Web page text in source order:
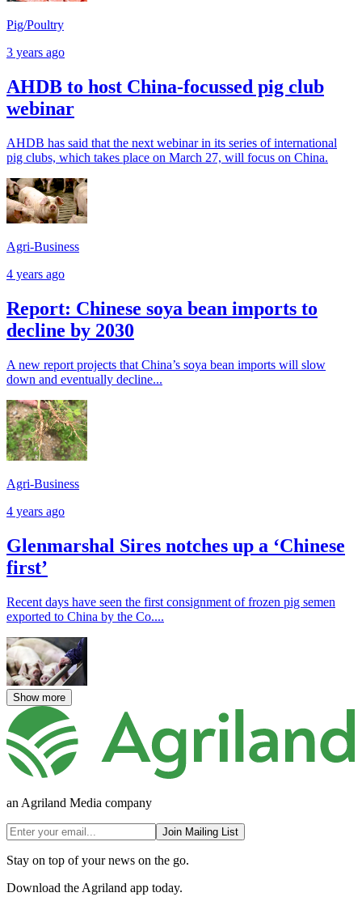
Pig/Poultry
3 years ago
AHDB to host China-focussed pig club
webinar
AHDB has said that the next webinar in its series of international
pig clubs, which takes place on March 27, will focus on China.
Agri-Business
4 years ago
Report: Chinese soya bean imports to
decline by 2030
A new report projects that China’s soya bean imports will slow
down and eventually decline...
Agri-Business
4 years ago
Glenmarshal Sires notches up a ‘Chinese
first’
Recent days have seen the first consignment of frozen pig semen
exported to China by the Co....
Show more
an Agriland Media company
Join Mailing List
Stay on top of your news on the go.
Download the Agriland app today.